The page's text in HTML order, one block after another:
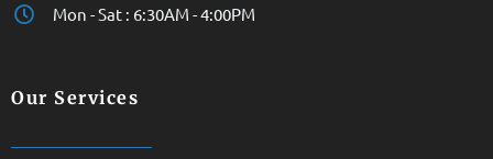
Mon - Sat : 6:30AM - 4:00PM
Our Services